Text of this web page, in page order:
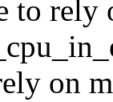
to rely
on